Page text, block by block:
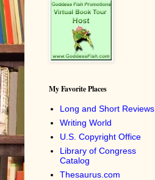
My Favorite Places
Long and Short Reviews
Writing World
U.S. Copyright Office
Library of Congress
Catalog
Thesaurus.com